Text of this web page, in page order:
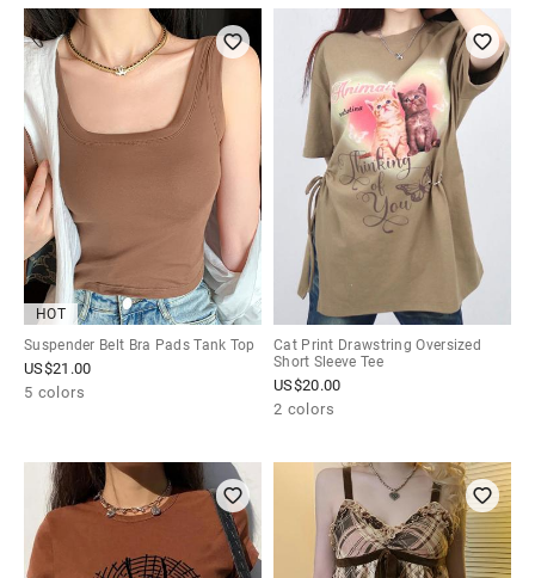
HOT
Suspender Belt Bra Pads Tank Top
US$21.00
5 colors
Cat Print Drawstring Oversized
Short Sleeve Tee
US$20.00
2 colors